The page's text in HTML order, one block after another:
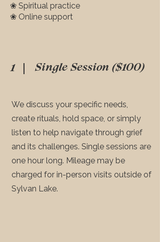
❀ Spiritual practice
❀ Online support
1 Single Session ($100)
We discuss your specific needs,
create rituals, hold space, or simply
listen to help navigate through grief
and its challenges. Single sessions are
one hour long. Mileage may be
charged for in-person visits outside of
Sylvan Lake.